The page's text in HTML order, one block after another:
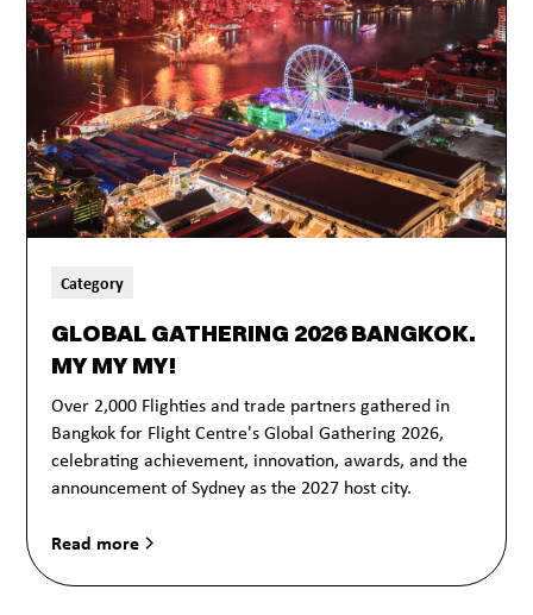
Category
GLOBAL GATHERING 2026 BANGKOK.
MY MY MY!
Over 2,000 Flighties and trade partners gathered in
Bangkok for Flight Centre's Global Gathering 2026,
celebrating achievement, innovation, awards, and the
announcement of Sydney as the 2027 host city.
Read more